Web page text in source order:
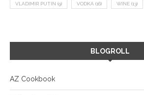
VLADIMIR PUTIN (9) VODKA (16) WINE (13)
BLOGROLL
AZ Cookbook